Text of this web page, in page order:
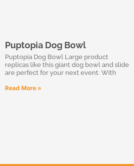
Puptopia Dog Bowl
Puptopia Dog Bowl Large product
replicas like this giant dog bowl and slide
are perfect for your next event. With
Read More »